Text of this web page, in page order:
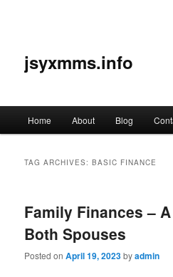
jsyxmms.info
Skip
content
Skip
content
Home About Blog
TAG ARCHIVES:BASIC FINANCE
Family Finances –
Both Spouses
Posted onApril 19, 2023byadmin